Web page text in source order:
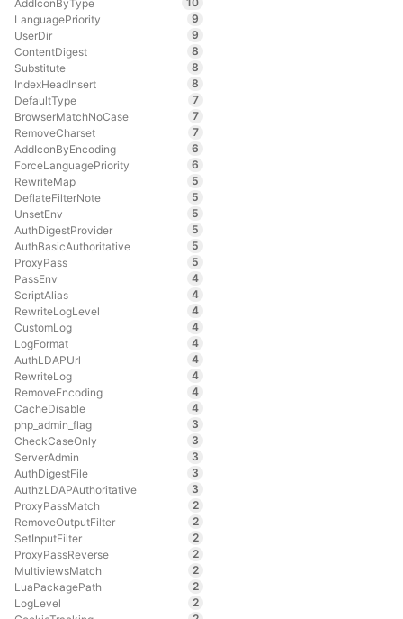
AddIconByType
LanguagePriority
9
UserDir
9
ContentDigest
8
Substitute
8
IndexHeadInsert
8
DefaultType
7
BrowserMatchNoCase
7
RemoveCharset
7
AddIconByEncoding
6
ForceLanguagePriority
6
RewriteMap
5
DeflateFilterNote
5
UnsetEnv
5
AuthDigestProvider
5
AuthBasicAuthoritative
5
ProxyPass
5
PassEnv
4
ScriptAlias
4
RewriteLogLevel
4
CustomLog
4
LogFormat
4
AuthLDAPUrl
4
RewriteLog
4
RemoveEncoding
4
CacheDisable
4
php_admin_flag
3
CheckCaseOnly
3
ServerAdmin
3
AuthDigestFile
3
AuthzLDAPAuthoritative
3
ProxyPassMatch
2
RemoveOutputFilter
2
SetInputFilter
2
ProxyPassReverse
2
MultiviewsMatch
2
LuaPackagePath
2
LogLevel
2